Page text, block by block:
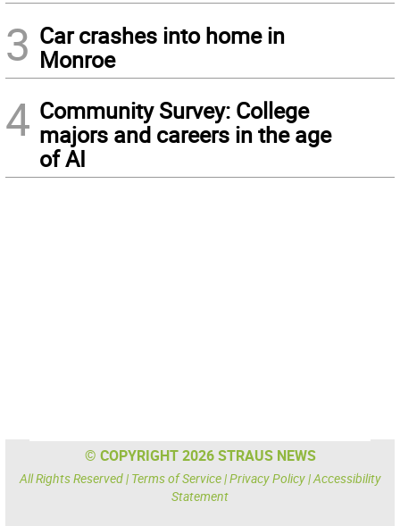
3 Car crashes into home in
Monroe
4 Community Survey: College
majors and careers in the age
of AI
© COPYRIGHT 2026 STRAUS NEWS
All Rights Reserved | Terms of Service|Privacy Policy|Accessibility
Statement